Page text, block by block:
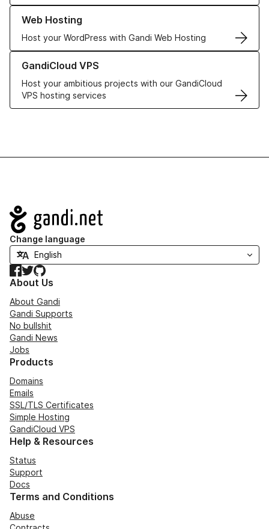
Web Hosting
Host your WordPress with Gandi Web Hosting
Learn more about our Web Hosting solutions
GandiCloud VPS
Host your ambitious projects with our GandiCloud
VPS hosting services
Learn more about GandiCloud VPS
Navigation
Change language
Facebook
TwitterGitHub
About Us
About Gandi
Gandi Supports
No bullshit
Gandi News
Jobs
Products
Domains
Emails
SSL/TLS Certificates
Simple Hosting
GandiCloud VPS
Help & Resources
Status
Support
Docs
Terms and Conditions
Abuse